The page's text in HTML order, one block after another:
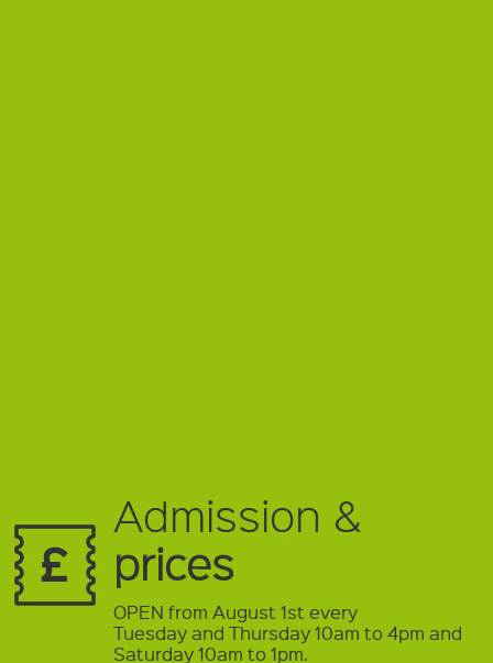
Admission &
prices
OPEN from August 1st every
Tuesday and Thursday 10am to 4pm and
Saturday 10am to 1pm.